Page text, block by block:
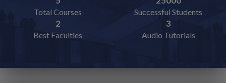
Total Courses Successful Students
2
Best Faculties
3
Audio Tutorials